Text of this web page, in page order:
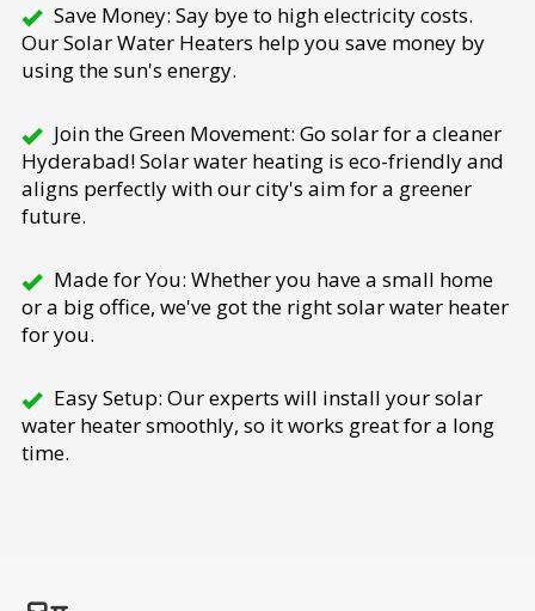
Save Money: Say bye to high electricity costs.
Our Solar Water Heaters help you save money by
using the sun's energy.
Join the Green Movement: Go solar for a cleaner
Hyderabad! Solar water heating is eco-friendly and
aligns perfectly with our city's aim for a greener
future.
Made for You: Whether you have a small home
or a big office, we've got the right solar water heater
for you.
Easy Setup: Our experts will install your solar
water heater smoothly, so it works great for a long
time.